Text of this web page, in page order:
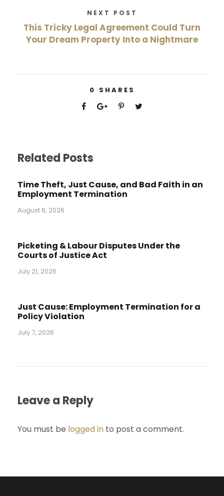
NEXT POST
This Tricky Legal Agreement Could Turn
Your Dream Property Into a Nightmare
0 SHARES
Related Posts
Time Theft, Just Cause, and Bad Faith in an
Employment Termination
August 6, 2026
Picketing & Labour Disputes Under the
Courts of Justice Act
July 21, 2026
Just Cause: Employment Termination for a
Policy Violation
July 7, 2026
Leave a Reply
You must be logged in to post a comment.